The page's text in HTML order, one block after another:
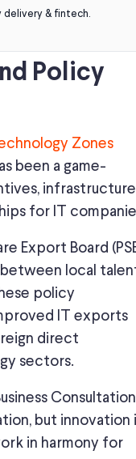
delivery & fintech.
Policy
Zones
been a game-
infrastructure
for IT
Export Board
local
policy
IT exports
direct
sectors.
Consultation
but innovation
in harmony for